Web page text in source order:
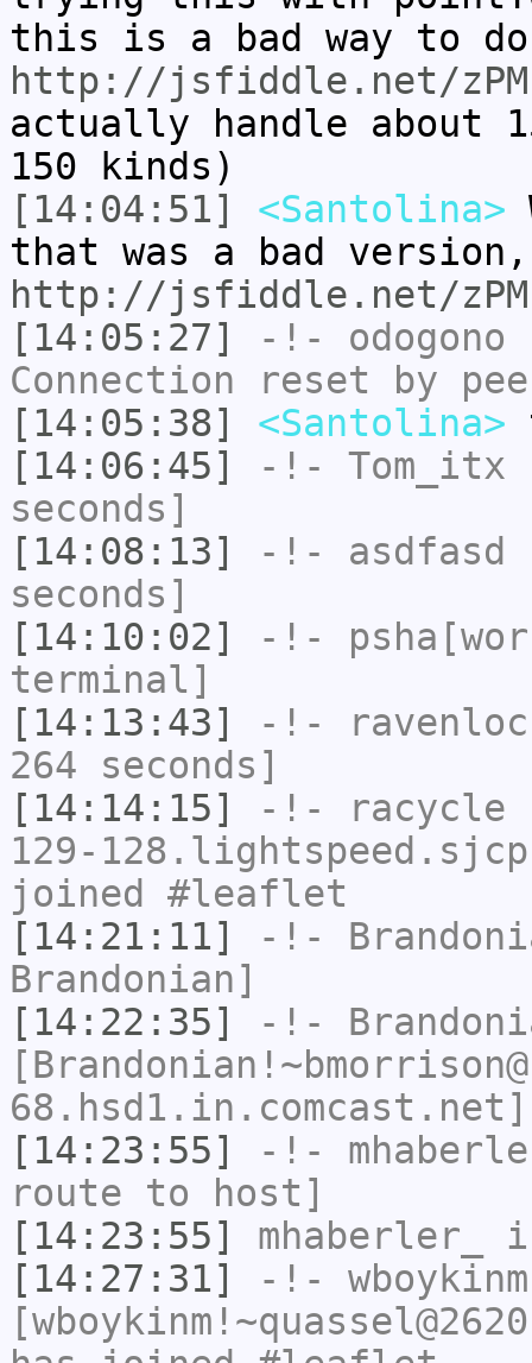
this is a bad way to
http://jsfiddle.net/
actually handle about
150 kinds)
[14:04:51]
<Santolina>
that was a bad
http://jsfiddle.net/
[14:05:27]
-!- odogono
Connection reset by
[14:05:38]
<Santolina>
[14:06:45]
-!- Tom_itx
seconds]
[14:08:13]
-!- asdfasd
seconds]
[14:10:02]
-!-
terminal]
[14:13:43]
-!-
264 seconds]
[14:14:15]
-!- racycle
129-
joined #leaflet
[14:21:11]
-!-
Brandonian]
[14:22:35]
-!-
[14:23:55]
-!-
route to host]
[14:23:55]
mhaberler_
[14:27:31]
-!- wboykinm